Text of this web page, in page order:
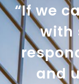
“If we
with
and